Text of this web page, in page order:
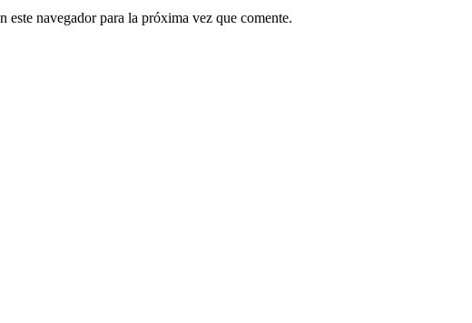
navegador para la próxima vez que comente.